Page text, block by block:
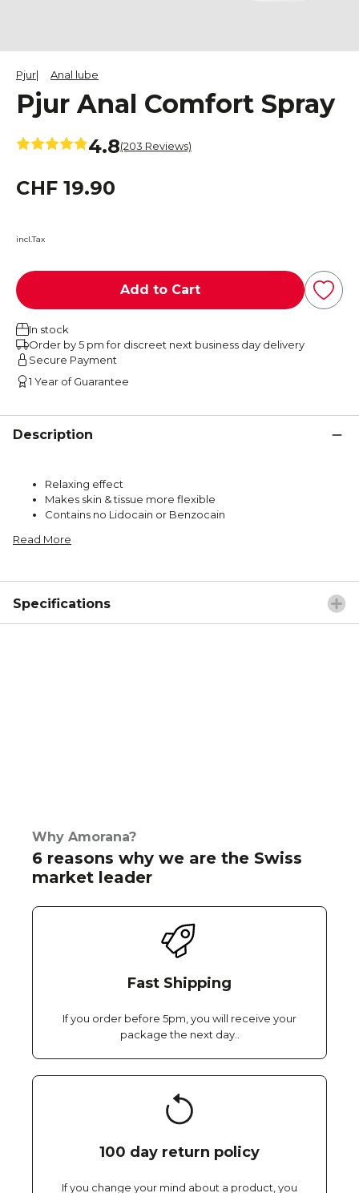
Pjur Anal lube
Pjur Anal Comfort Spray
4.8(203 Reviews)
CHF 19.90
incl.Tax
Add to Cart
In stock
Order by 5 pm for discreet next business day delivery
Secure Payment
1 Year of Guarantee
Description
Relaxing effect
Makes skin & tissue more flexible
Contains no Lidocain or Benzocain
Read More
Specifications
Why Amorana?
6 reasons why we are the Swiss
market leader
Fast Shipping
If you order before 5pm, you will receive your
package the next day..
100 day return policy
If you change your mind about a product, you